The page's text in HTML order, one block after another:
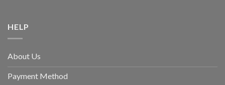
HELP
About Us
Payment Method